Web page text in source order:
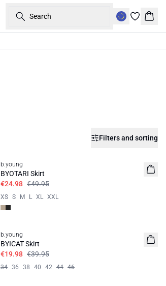
Search
Filters and sorting
b.young
BYOTARI Skirt
€24.98 €49.95
XS S M L XL XXL
b.young
BYICAT Skirt
€19.98 €39.95
34 36 38 40 42 44 46